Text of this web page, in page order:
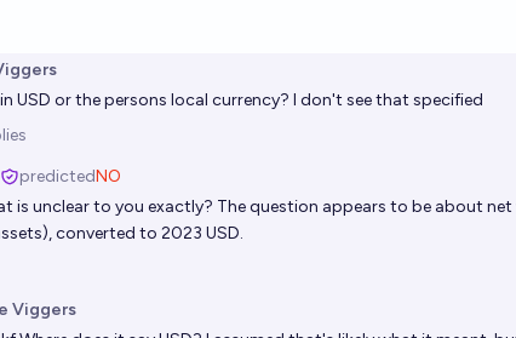
USD or the persons local currency? I don't see that specified
predictedNO
is unclear to you exactly? The question appears to be about
converted to 2023 USD.
Viggers